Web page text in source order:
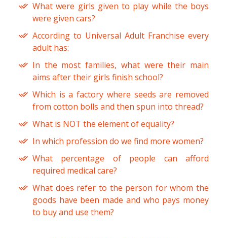
What were girls given to play while the boys
were given cars?
According to Universal Adult Franchise every
adult has:
In the most families, what were their main
aims after their girls finish school?
Which is a factory where seeds are removed
from cotton bolls and then spun into thread?
What is NOT the element of equality?
In which profession do we find more women?
What percentage of people can afford
required medical care?
What does refer to the person for whom the
goods have been made and who pays money
to buy and use them?